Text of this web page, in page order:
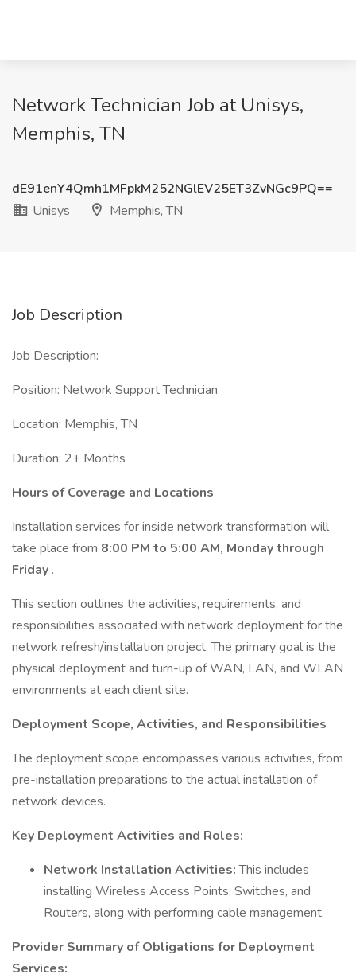
Network Technician Job at Unisys,
Memphis, TN
dE91enY4Qmh1MFpkM252NGlEV25ET3ZvNGc9PQ==
Unisys
Memphis, TN
Job Description
Job Description:
Position: Network Support Technician
Location: Memphis, TN
Duration: 2+ Months
Hours of Coverage and Locations
Installation services for inside network transformation will
take place from 8:00 PM to 5:00 AM, Monday through
Friday .
This section outlines the activities, requirements, and
responsibilities associated with network deployment for the
network refresh/installation project. The primary goal is the
physical deployment and turn-up of WAN, LAN, and WLAN
environments at each client site.
Deployment Scope, Activities, and Responsibilities
The deployment scope encompasses various activities, from
pre-installation preparations to the actual installation of
network devices.
Key Deployment Activities and Roles:
Network Installation Activities:This includes
installing Wireless Access Points, Switches, and
Routers, along with performing cable management.
Provider Summary of Obligations for Deployment
Services: